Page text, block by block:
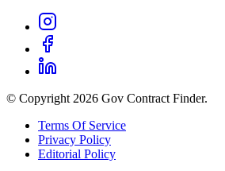
© Copyright 2026 Gov Contract Finder.
Terms Of Service
Privacy Policy
Editorial Policy